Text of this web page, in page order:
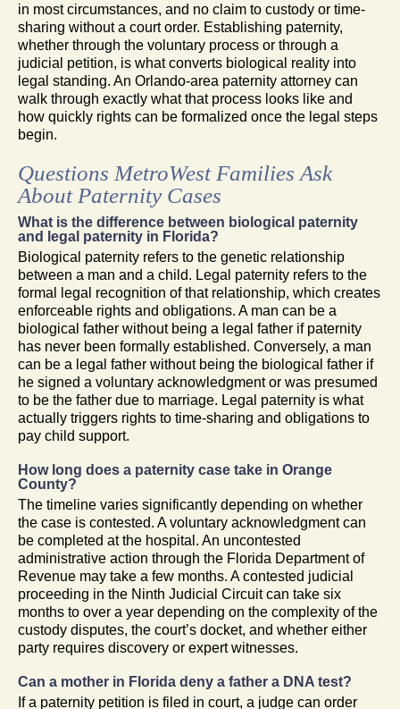
in most circumstances, and no claim to custody or time-
sharing without a court order. Establishing paternity,
whether through the voluntary process or through a
judicial petition, is what converts biological reality into
legal standing. An Orlando-area paternity attorney can
walk through exactly what that process looks like and
how quickly rights can be formalized once the legal steps
begin.
Questions MetroWest Families Ask
About Paternity Cases
What is the difference between biological paternity
and legal paternity in Florida?
Biological paternity refers to the genetic relationship
between a man and a child. Legal paternity refers to the
formal legal recognition of that relationship, which creates
enforceable rights and obligations. A man can be a
biological father without being a legal father if paternity
has never been formally established. Conversely, a man
can be a legal father without being the biological father if
he signed a voluntary acknowledgment or was presumed
to be the father due to marriage. Legal paternity is what
actually triggers rights to time-sharing and obligations to
pay child support.
How long does a paternity case take in Orange
County?
The timeline varies significantly depending on whether
the case is contested. A voluntary acknowledgment can
be completed at the hospital. An uncontested
administrative action through the Florida Department of
Revenue may take a few months. A contested judicial
proceeding in the Ninth Judicial Circuit can take six
months to over a year depending on the complexity of the
custody disputes, the court’s docket, and whether either
party requires discovery or expert witnesses.
Can a mother in Florida deny a father a DNA test?
If a paternity petition is filed in court, a judge can order